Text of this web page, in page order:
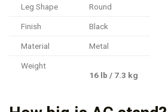
Leg Shape Round
Finish Black
Material Metal
Weight
16 lb / 7.3 kg